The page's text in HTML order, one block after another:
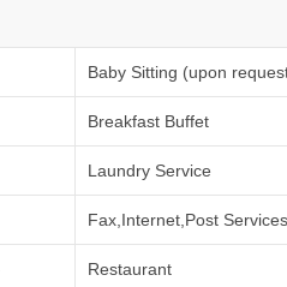
Baby Sitting (upon
Breakfast Buffet
Laundry Service
Fax,Internet,Post Services
Restaurant